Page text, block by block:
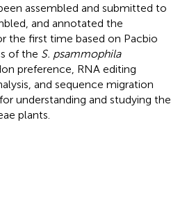
assembled and submitted to
and annotated the
first time based on Pacbio
of the S. psammophila
preference, RNA editing
and sequence migration
understanding and studying the
plants.